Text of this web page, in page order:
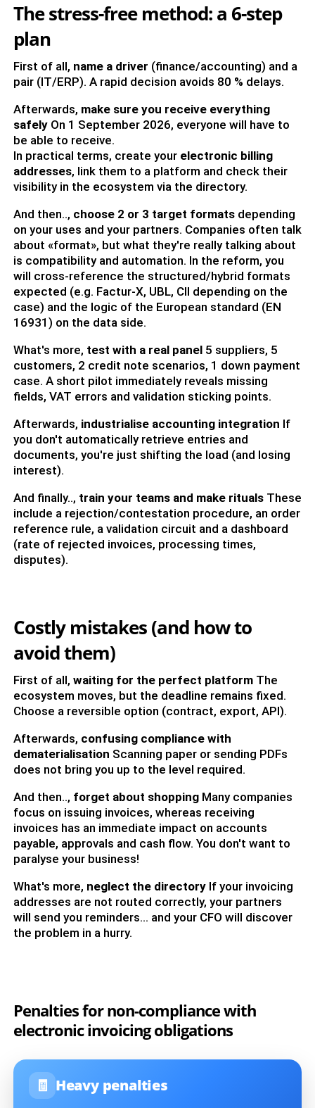
The stress-free method: a 6-step
plan
First of all, name a driver (finance/accounting) and a
pair (IT/ERP). A rapid decision avoids 80 % delays.
Afterwards, make sure you receive everything
safelyOn 1 September 2026, everyone will have to
be able to receive.
In practical terms, create your electronic billing
addresses, link them to a platform and check their
visibility in the ecosystem via the directory.
And then.., choose 2 or 3 target formatsdepending
on your uses and your partners. Companies often talk
about «format», but what they're really talking about
is compatibility and automation. In the reform, you
will cross-reference the structured/hybrid formats
expected (e.g. Factur-X, UBL, CII depending on the
case) and the logic of the European standard (EN
16931) on the data side.
What's more, test with a real panel5 suppliers, 5
customers, 2 credit note scenarios, 1 down payment
case. A short pilot immediately reveals missing
fields, VAT errors and validation sticking points.
Afterwards, industrialise accounting integration If
you don't automatically retrieve entries and
documents, you're just shifting the load (and losing
interest).
And finally.., train your teams and make ritualsThese
include a rejection/contestation procedure, an order
reference rule, a validation circuit and a dashboard
(rate of rejected invoices, processing times,
disputes).
Costly mistakes (and how to
avoid them)
First of all, waiting for the perfect platform The
ecosystem moves, but the deadline remains fixed.
Choose a reversible option (contract, export, API).
Afterwards, confusing compliance with
dematerialisation Scanning paper or sending PDFs
does not bring you up to the level required.
And then.., forget about shoppingMany companies
focus on issuing invoices, whereas receiving
invoices has an immediate impact on accounts
payable, approvals and cash flow. You don't want to
paralyse your business!
What's more, neglect the directoryIf your invoicing
addresses are not routed correctly, your partners
will send you reminders... and your CFO will discover
the problem in a hurry.
Penalties for non-compliance with
electronic invoicing obligations
🧾 Heavy penalties